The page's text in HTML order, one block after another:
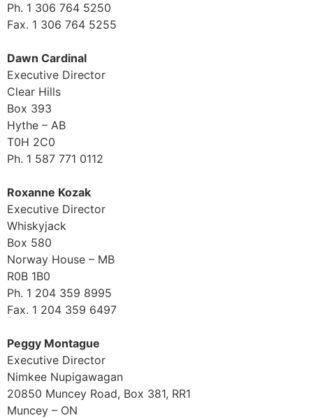
Ph. 1 306 764 5250
Fax. 1 306 764 5255
Dawn Cardinal
Executive Director
Clear Hills
Box 393
Hythe – AB
T0H 2C0
Ph. 1 587 771 0112
Roxanne Kozak
Executive Director
Whiskyjack
Box 580
Norway House – MB
R0B 1B0
Ph. 1 204 359 8995
Fax. 1 204 359 6497
Peggy Montague
Executive Director
Nimkee Nupigawagan
20850 Muncey Road, Box 381, RR1
Muncey – ON